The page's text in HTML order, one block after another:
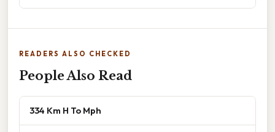
READERS ALSO CHECKED
People Also Read
334 Km H To Mph